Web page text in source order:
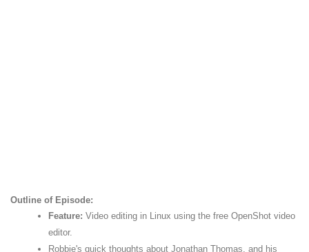
Outline of Episode:
Feature: Video editing in Linux using the free OpenShot video
editor.
Robbie's quick thoughts about Jonathan Thomas, and his